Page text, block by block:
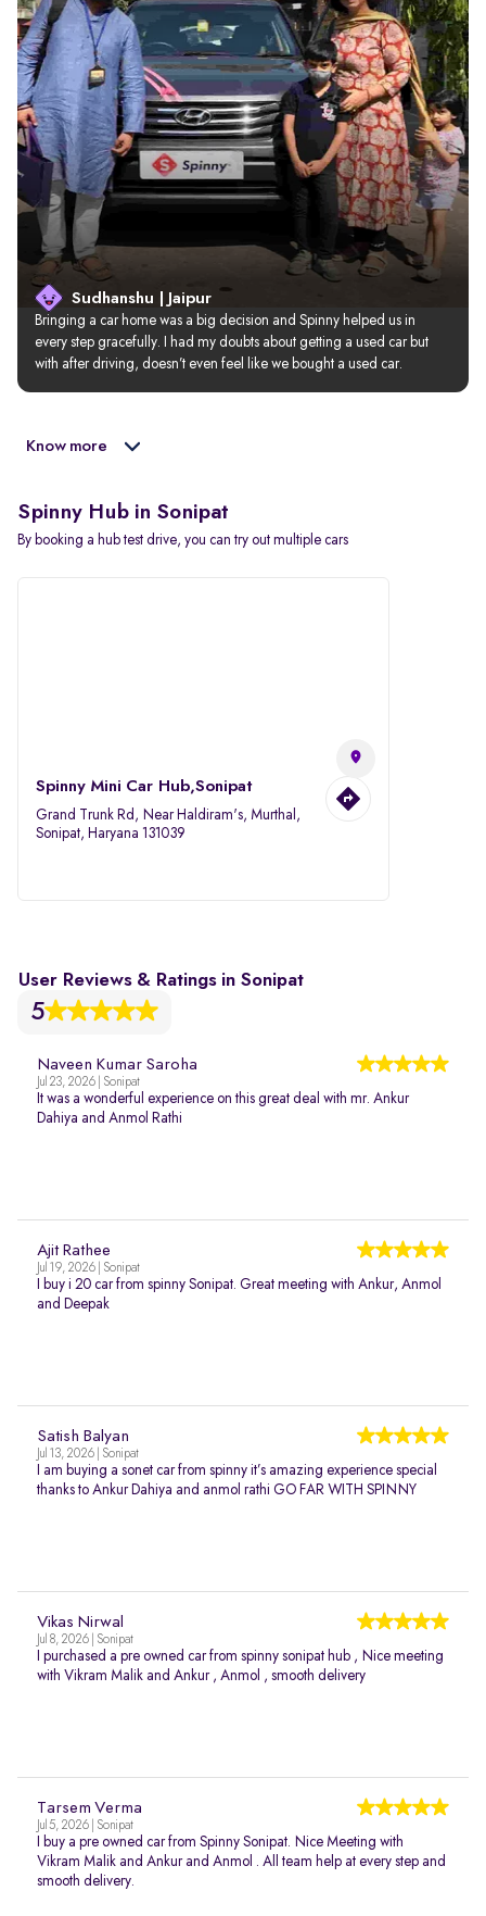
Sudhanshu | Jaipur
Bringing a car home was a big decision and Spinny helped us in
every step gracefully. I had my doubts about getting a used car but
with after driving, doesn’t even feel like we bought a used car.
Know more
Spinny Hub in Sonipat
By booking a hub test drive, you can try out multiple cars
Spinny Mini Car Hub,Sonipat
Grand Trunk Rd, Near Haldiram's, Murthal,
Sonipat, Haryana 131039
User Reviews & Ratings in Sonipat
5
Naveen Kumar Saroha
Jul 23, 2026 | Sonipat
It was a wonderful experience on this great deal with mr. Ankur
Dahiya and Anmol Rathi
Ajit Rathee
Jul 19, 2026 | Sonipat
I buy i 20 car from spinny Sonipat. Great meeting with Ankur, Anmol
and Deepak
Satish Balyan
Jul 13, 2026 | Sonipat
I am buying a sonet car from spinny it’s amazing experience special
thanks to Ankur Dahiya and anmol rathi GO FAR WITH SPINNY
Vikas Nirwal
Jul 8, 2026 | Sonipat
I purchased a pre owned car from spinny sonipat hub , Nice meeting
with Vikram Malik and Ankur , Anmol , smooth delivery
Tarsem Verma
Jul 5, 2026 | Sonipat
I buy a pre owned car from Spinny Sonipat. Nice Meeting with
Vikram Malik and Ankur and Anmol . All team help at every step and
smooth delivery.